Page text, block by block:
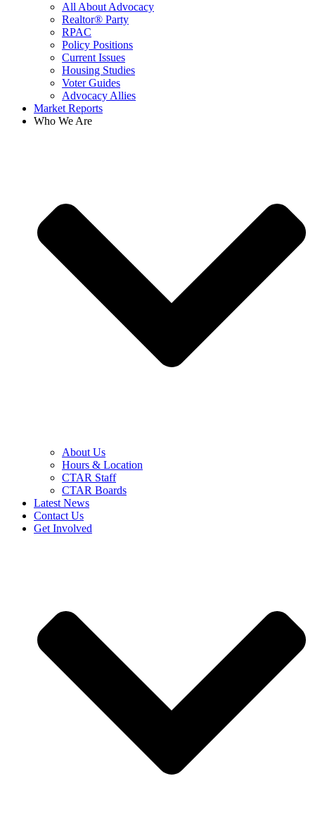
All About Advocacy
Realtor® Party
RPAC
Policy Positions
Current Issues
Housing Studies
Voter Guides
Advocacy Allies
Market Reports
Who We Are
About Us
Hours & Location
CTAR Staff
CTAR Boards
Latest News
Contact Us
Get Involved